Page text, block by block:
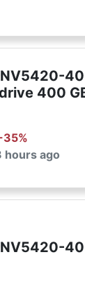
400
35%
hours ago